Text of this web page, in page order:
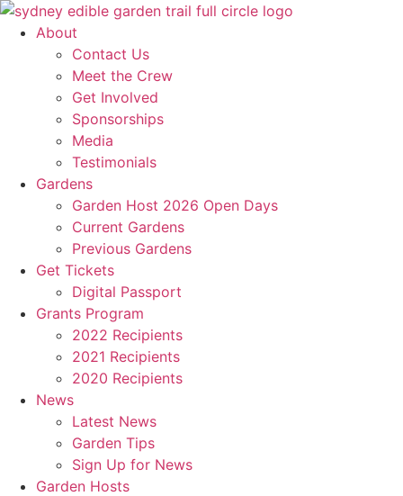
Skip
About
Contact Us
Meet the Crew
Get Involved
Sponsorships
Media
Testimonials
Gardens
Garden Host 2026 Open Days
Current Gardens
Previous Gardens
Get Tickets
Digital Passport
Grants Program
2022 Recipients
2021 Recipients
2020 Recipients
News
Latest News
Garden Tips
Sign Up for News
Garden Hosts